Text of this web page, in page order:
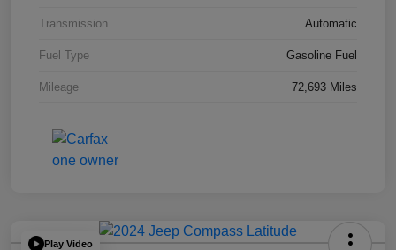
Transmission Automatic
Fuel Type Gasoline Fuel
Mileage 72,693 Miles
Play Video